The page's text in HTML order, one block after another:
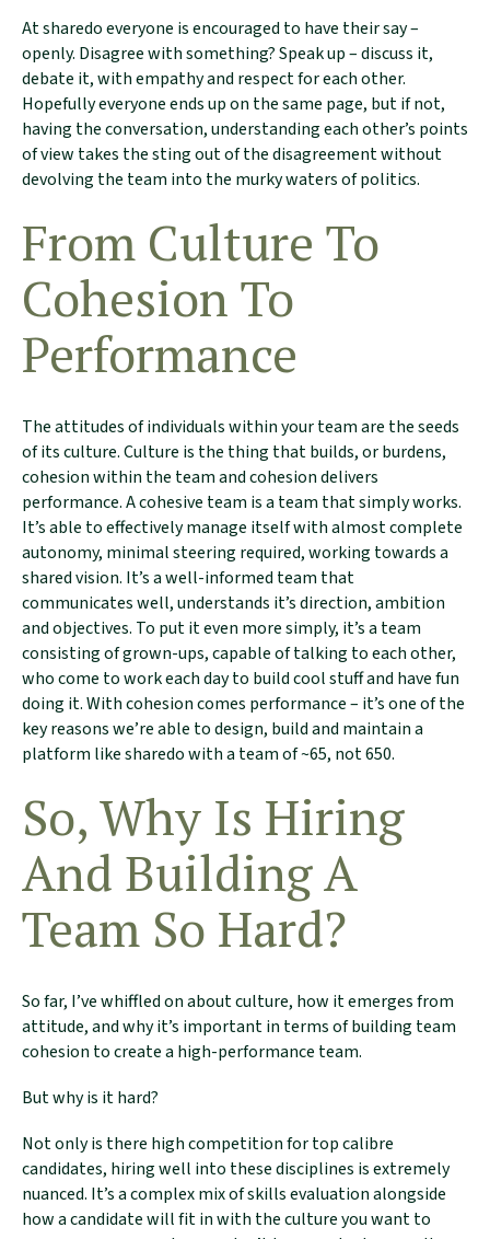
At sharedo everyone is encouraged to have their say –
openly. Disagree with something? Speak up – discuss it,
debate it, with empathy and respect for each other.
Hopefully everyone ends up on the same page, but if not,
having the conversation, understanding each other’s points
of view takes the sting out of the disagreement without
devolving the team into the murky waters of politics.
From Culture To
Cohesion To
Performance
The attitudes of individuals within your team are the seeds
of its culture. Culture is the thing that builds, or burdens,
cohesion within the team and cohesion delivers
performance. A cohesive team is a team that simply works.
It’s able to effectively manage itself with almost complete
autonomy, minimal steering required, working towards a
shared vision. It’s a well-informed team that
communicates well, understands it’s direction, ambition
and objectives. To put it even more simply, it’s a team
consisting of grown-ups, capable of talking to each other,
who come to work each day to build cool stuff and have fun
doing it. With cohesion comes performance – it’s one of the
key reasons we’re able to design, build and maintain a
platform like sharedo with a team of ~65, not 650.
So, Why Is Hiring
And Building A
Team So Hard?
So far, I’ve whiffled on about culture, how it emerges from
attitude, and why it’s important in terms of building team
cohesion to create a high-performance team.
But why is it hard?
Not only is there high competition for top calibre
candidates, hiring well into these disciplines is extremely
nuanced. It’s a complex mix of skills evaluation alongside
how a candidate will fit in with the culture you want to
We Would Love
To Stay In